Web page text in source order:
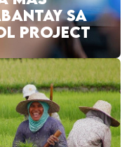
SA
PROJECT